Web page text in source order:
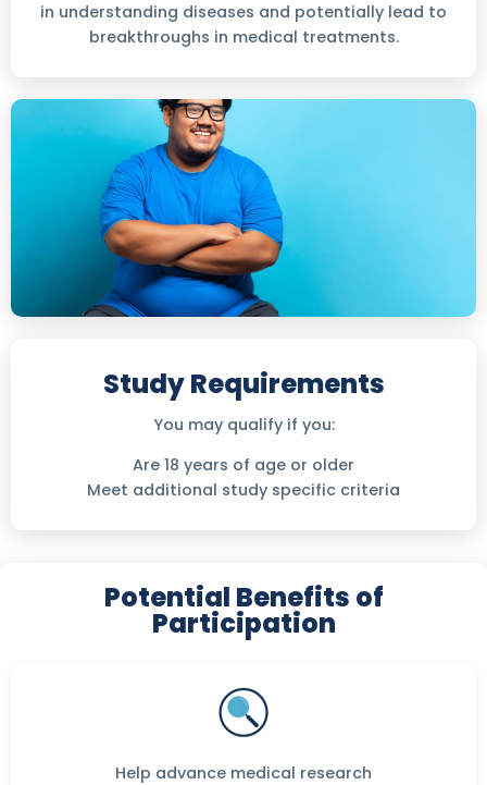
in understanding diseases and potentially lead to
breakthroughs in medical treatments.
Study Requirements
You may qualify if you:
Are 18 years of age or older
Meet additional study specific criteria
Potential Benefits of
Participation
Help advance medical research